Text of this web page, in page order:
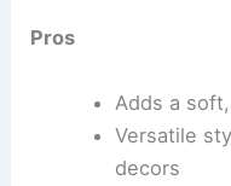
Pros
Adds a soft,
Versatile
decors